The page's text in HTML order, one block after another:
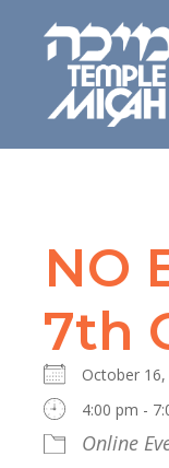
NO
7th
October
4:00 pm -
Online